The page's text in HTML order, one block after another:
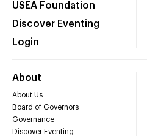
USEA Foundation
Discover Eventing
Login
About
About Us
Board of Governors
Governance
Discover Eventing